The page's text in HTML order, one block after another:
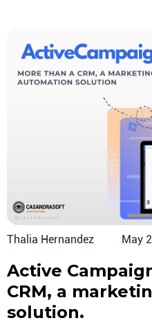
Thalia Hernandez May
Active
CRM, a
solution.